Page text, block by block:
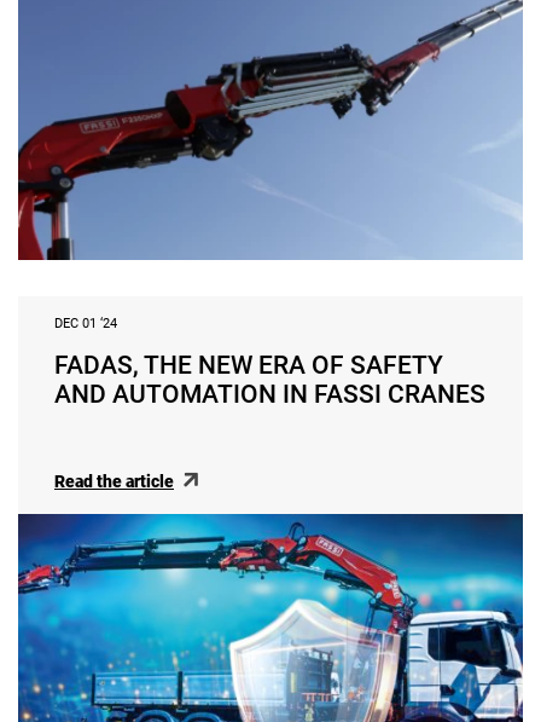
DEC 01 ‘24
FADAS, THE NEW ERA OF SAFETY
AND AUTOMATION IN FASSI CRANES
Read the article